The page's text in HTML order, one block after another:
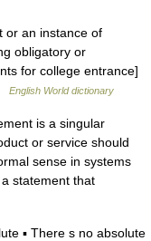
or an instance of
obligatory or
for college entrance]
English World dictionary
is a singular
or service should
sense in systems
statement that
▪ There s no absolute